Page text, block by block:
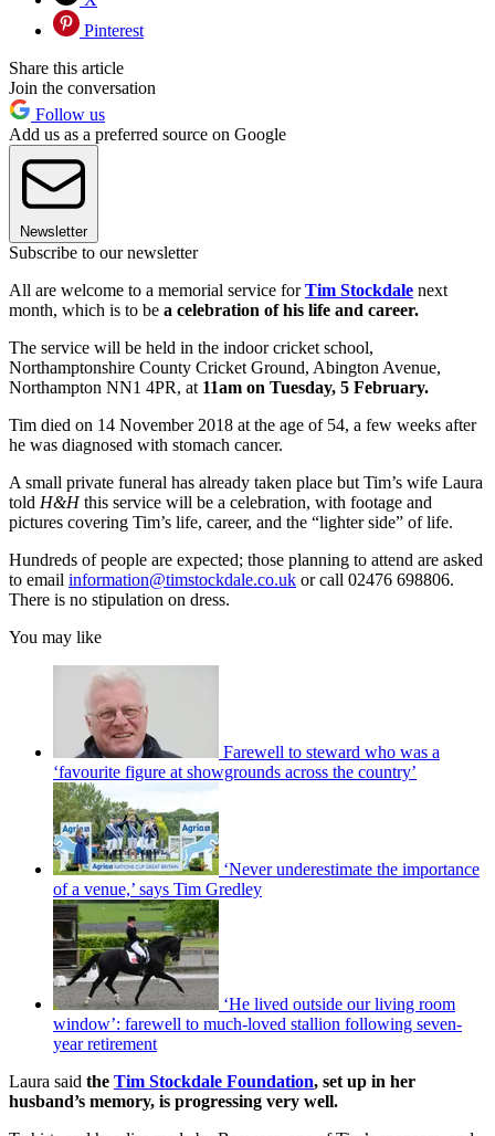
Pinterest
Share this article
Join the conversation
Follow us
Add us as a preferred source on Google
Newsletter
Subscribe to our newsletter
All are welcome to a memorial service forTim Stockdale next
month, which is to be a celebration of his life and career.
The service will be held in the indoor cricket school,
Northamptonshire County Cricket Ground, Abington Avenue,
Northampton NN1 4PR, at 11am on Tuesday, 5 February.
Tim died on 14 November 2018 at the age of 54, a few weeks after
he was diagnosed with stomach cancer.
A small private funeral has already taken place but Tim’s wife Laura
told H&Hthis service will be a celebration, with footage and
pictures covering Tim’s life, career, and the “lighter side” of life.
Hundreds of people are expected; those planning to attend are asked
to email information@timstockdale.co.uk or call 02476 698806.
There is no stipulation on dress.
You may like
Farewell to steward who was a
‘favourite figure at showgrounds across the country’
‘Never underestimate the importance
of a venue,’ says Tim Gredley
‘He lived outside our living room
window’: farewell to much-loved stallion following seven-
year retirement
Laura said the Tim Stockdale Foundation, set up in her
husband’s memory, is progressing very well.